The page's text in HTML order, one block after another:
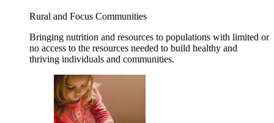
Rural and Focus Communities
Bringing nutrition and resources to populations with limited or
no access to the resources needed to build healthy and
thriving individuals and communities.